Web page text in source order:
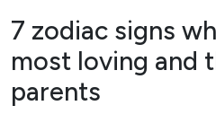
7 zodiac signs
most loving and
parents